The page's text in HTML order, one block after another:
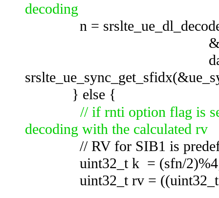
decoding
n =
} else {
// if rnti option flag is
decoding with the calculated rv
// RV for SIB1 is
uint32_t k = (sfn/
uint32_t rv = ((uint32_t)